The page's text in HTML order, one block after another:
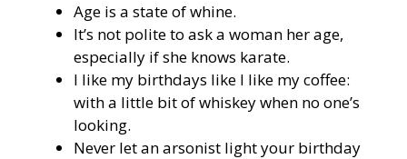
Age is a state of whine.
It’s not polite to ask a woman her age,
especially if she knows karate.
I like my birthdays like I like my coffee:
with a little bit of whiskey when no one’s
looking.
Never let an arsonist light your birthday